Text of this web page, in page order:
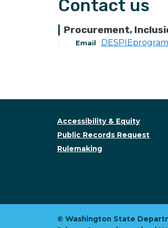
Contact us
Procurement,
Email
Accessibility & Equity
Public Records Request
Rulemaking
© Washington State